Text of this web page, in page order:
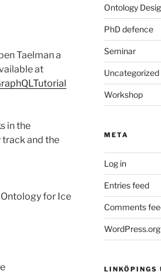
Taelman a
at
in the
and the
Ontology for Ice
Ontology
PhD defence
Seminar
Uncategorized
Workshop
META
Log in
Entries feed
Comments
WordPress.org
LINKÖPINGS